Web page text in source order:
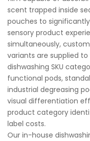
scent trapped inside
pouches to
sensory product
simultaneously,
variants are supplied
dishwashing SKU
functional pods,
industrial degreasing
visual differentiation
product category
label costs.
Our in-house